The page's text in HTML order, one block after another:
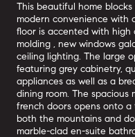
This beautiful home
modern convenience with
floor is accented with high
molding , new windows
ceiling lighting. The large
featuring grey cabinetry,
appliances as well as a
dining room. The
french doors opens onto
both the mountains and
marble-clad en-suite